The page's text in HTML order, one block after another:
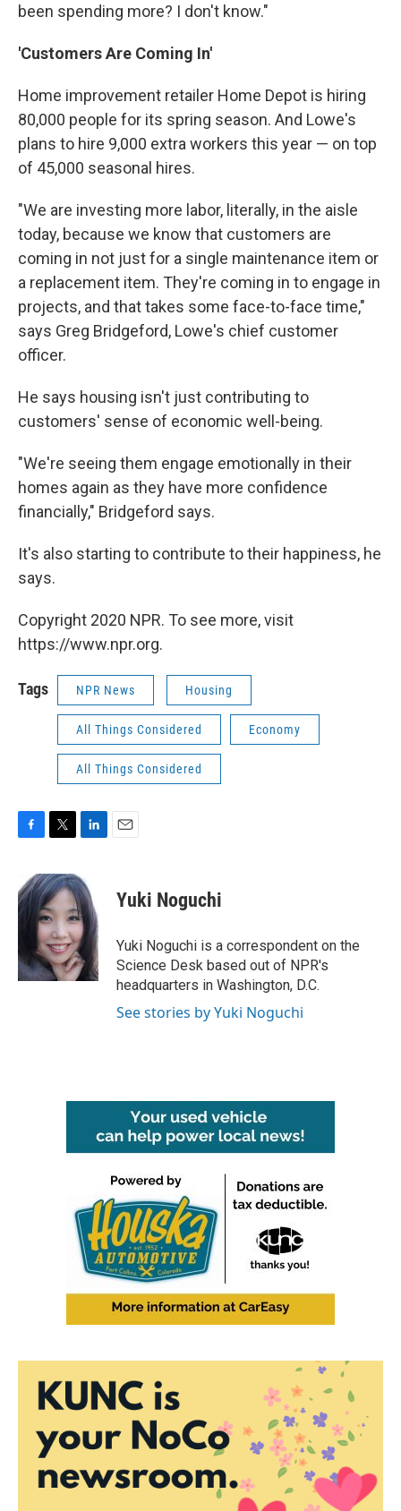
been spending more? I don't know."
'Customers Are Coming In'
Home improvement retailer Home Depot is hiring
80,000 people for its spring season. And Lowe's
plans to hire 9,000 extra workers this year — on top
of 45,000 seasonal hires.
"We are investing more labor, literally, in the aisle
today, because we know that customers are
coming in not just for a single maintenance item or
a replacement item. They're coming in to engage in
projects, and that takes some face-to-face time,"
says Greg Bridgeford, Lowe's chief customer
officer.
He says housing isn't just contributing to
customers' sense of economic well-being.
"We're seeing them engage emotionally in their
homes again as they have more confidence
financially," Bridgeford says.
It's also starting to contribute to their happiness, he
says.
Copyright 2020 NPR. To see more, visit
https://www.npr.org.
Tags NPR News Housing
All Things Considered Economy
All Things Considered
e
b
k
i
t
t
e
r
n
k
e
d
I
n
Yuki Noguchi
Yuki Noguchi is a correspondent on the
Science Desk based out of NPR's
headquarters in Washington, D.C.
See stories by Yuki Noguchi